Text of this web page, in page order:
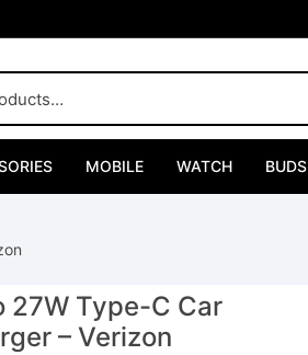
MOBILE WATCH BUDS
27W Type-C Car
– Verizon